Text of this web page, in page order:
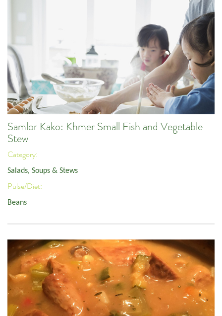
Samlor Kako: Khmer Small Fish and Vegetable
Stew
Category:
Salads, Soups & Stews
Pulse/Diet:
Beans